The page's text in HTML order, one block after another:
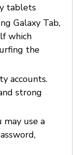
tablets
Galaxy Tab,
which
the
accounts.
strong
may use a